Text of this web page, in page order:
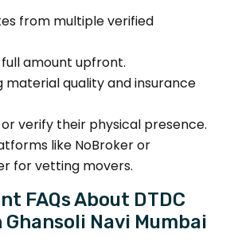
from multiple verified
amount upfront.
material quality and insurance
verify their physical presence.
like NoBroker or
for vetting movers.
FAQs About DTDC
Navi Mumbai